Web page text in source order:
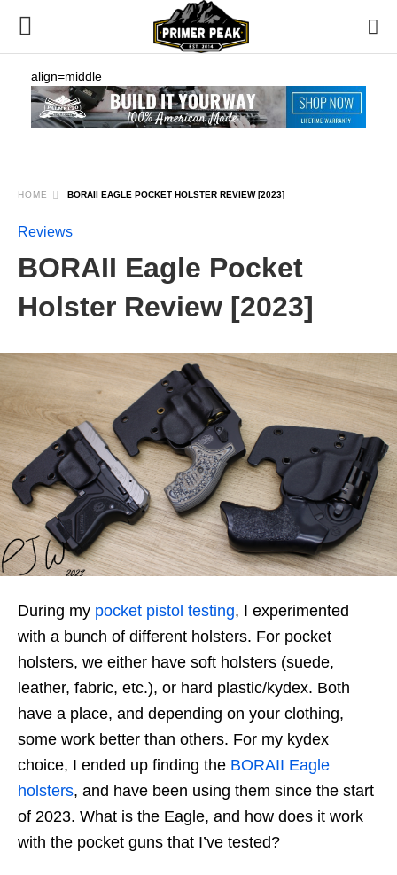
align=middle
HOME BORAII EAGLE POCKET HOLSTER REVIEW [2023]
Reviews
BORAII Eagle Pocket
Holster Review [2023]
During my pocket pistol testing, I experimented
with a bunch of different holsters. For pocket
holsters, we either have soft holsters (suede,
leather, fabric, etc.), or hard plastic/kydex. Both
have a place, and depending on your clothing,
some work better than others. For my kydex
choice, I ended up finding the BORAII Eagle
holsters, and have been using them since the start
of 2023. What is the Eagle, and how does it work
with the pocket guns that I’ve tested?